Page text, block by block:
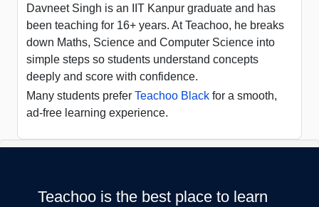
Davneet Singh is an IIT Kanpur graduate and has
been teaching for 16+ years. At Teachoo, he breaks
down Maths, Science and Computer Science into
simple steps so students understand concepts
deeply and score with confidence.
Many students prefer Teachoo Black for a smooth,
ad-free learning experience.
Teachoo is the best place to learn